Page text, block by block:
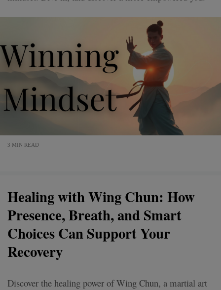
3 MIN READ
Healing with Wing Chun: How
Presence, Breath, and Smart
Choices Can Support Your
Recovery
Discover the healing power of Wing Chun, a martial art